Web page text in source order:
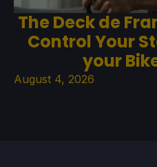
The Deck de
Control Your
your
August 4, 2026